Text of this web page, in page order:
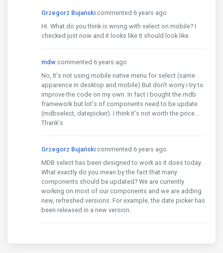
Grzegorz Bujański commented 6 years ago
Hi. What do you think is wrong with select on mobile? I
checked just now and it looks like it should look like.
mdw commented 6 years ago
No, It's not using mobile native menu for select (same
apparence in desktop and mobile) But don't worry i try to
improve the code on my own. In fact i bought the mdb
framework but lot's of components need to be update
(mdbselect, datepicker). I think it's not worth the price...
Thank's
Grzegorz Bujański commented 6 years ago
MDB select has been designed to work as it does today.
What exactly do you mean by the fact that many
components should be updated? We are currently
working on most of our components and we are adding
new, refreshed versions. For example, the date picker has
been released in a new version.